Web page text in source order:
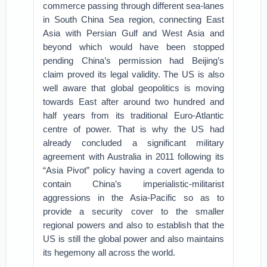
commerce passing through different sea-lanes
in South China Sea region, connecting East
Asia with Persian Gulf and West Asia and
beyond which would have been stopped
pending China’s permission had Beijing’s
claim proved its legal validity. The US is also
well aware that global geopolitics is moving
towards East after around two hundred and
half years from its traditional Euro-Atlantic
centre of power. That is why the US had
already concluded a significant military
agreement with Australia in 2011 following its
“Asia Pivot” policy having a covert agenda to
contain China’s imperialistic-militarist
aggressions in the Asia-Pacific so as to
provide a security cover to the smaller
regional powers and also to establish that the
US is still the global power and also maintains
its hegemony all across the world.